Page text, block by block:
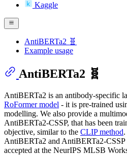
Kaggle
AntiBERTa2 🧬
Example usage
AntiBERTa2 🧬
AntiBERTa2 is an antibody-specific
RoFormer model - it is pre-trained
modelling. We also provide a
AntiBERTa2-CSSP, that has been
objective, similar to the CLIP method
AntiBERTa2 and AntiBERTa2-CSSP
accepted at the NeurIPS MLSB